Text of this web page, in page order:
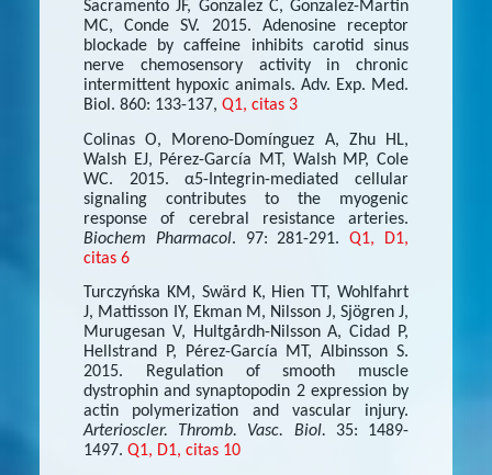
Sacramento JF, Gonzalez C, Gonzalez-Martin
MC, Conde SV. 2015. Adenosine receptor
blockade by caffeine inhibits carotid sinus
nerve chemosensory activity in chronic
intermittent hypoxic animals. Adv. Exp. Med.
Biol. 860: 133-137, Q1, citas 3
Colinas O, Moreno-Domínguez A, Zhu HL,
Walsh EJ, Pérez-García MT, Walsh MP, Cole
WC. 2015. α5-Integrin-mediated cellular
signaling contributes to the myogenic
response of cerebral resistance arteries.
Biochem Pharmacol. 97: 281-291.Q1, D1,
citas 6
Turczyńska KM, Swärd K, Hien TT, Wohlfahrt
J, Mattisson IY, Ekman M, Nilsson J, Sjögren J,
Murugesan V, Hultgårdh-Nilsson A, Cidad P,
Hellstrand P, Pérez-García MT, Albinsson S.
2015. Regulation of smooth muscle
dystrophin and synaptopodin 2 expression by
actin polymerization and vascular injury.
Arterioscler. Thromb. Vasc. Biol. 35: 1489-
1497. Q1, D1, citas 10